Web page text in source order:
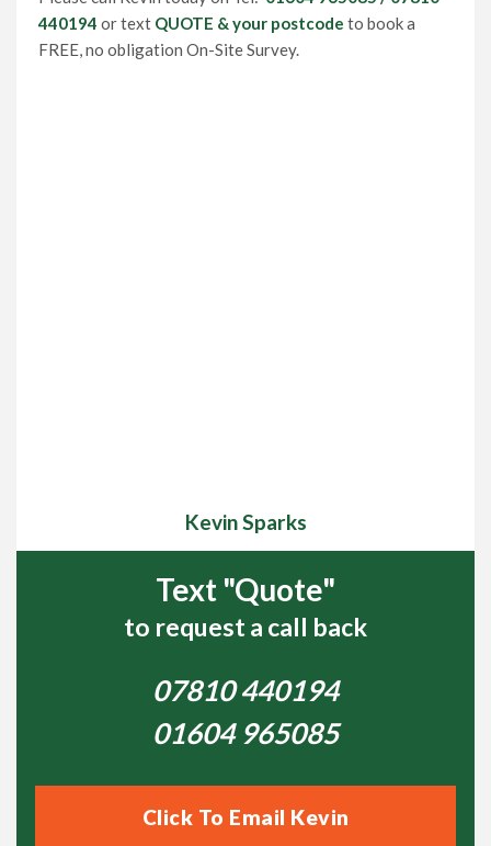
440194 or text QUOTE & your postcode to book a
FREE, no obligation On-Site Survey.
Kevin Sparks
Text "Quote"
to request a call back
07810 440194
01604 965085
Click To Email Kevin